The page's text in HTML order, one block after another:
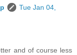
Tue Jan 04,
and of course less